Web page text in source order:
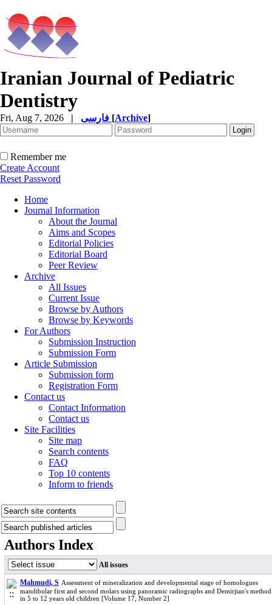
Iranian Journal of Pediatric
Dentistry
Fri, Aug 7, 2026 | [Archive]
Remember me
Create Account
Reset Password
Home
Journal Information
About the Journal
Aims and Scopes
Editorial Policies
Editorial Board
Peer Review
Archive
All Issues
Current Issue
Browse by Authors
Browse by Keywords
For Authors
Submission Instruction
Submission Form
Article Submission
Submission form
Registration Form
Contact us
Contact Information
Contact us
Site Facilities
Site map
Search contents
FAQ
Top 10 contents
Inform to friends
Authors Index
All issues
Mahmudi, S Assessment of mineralization and developmental stage of homologues
mandibular first and second molars using panoramic radiographs and Demirjian's method
in 5 to 12 years old children [Volume 17, Number 2]